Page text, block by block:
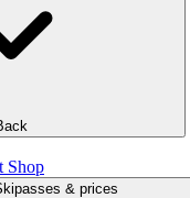
Shop
& prices